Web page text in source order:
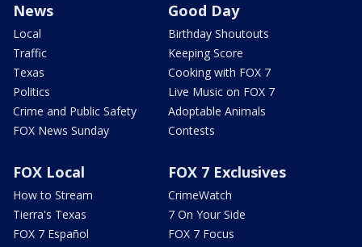
News
Local
Traffic
Texas
Politics
Crime and Public Safety
FOX News Sunday
Good Day
Birthday Shoutouts
Keeping Score
Cooking with FOX 7
Live Music on FOX 7
Adoptable Animals
Contests
FOX Local
How to Stream
Tierra's Texas
FOX 7 Español
FOX 7 Exclusives
CrimeWatch
7 On Your Side
FOX 7 Focus